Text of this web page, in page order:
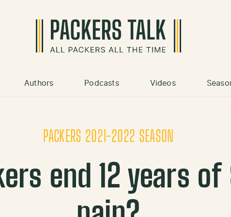
Authors Podcasts Videos
PACKERS 2021-2022 SEASON
end 12 years of